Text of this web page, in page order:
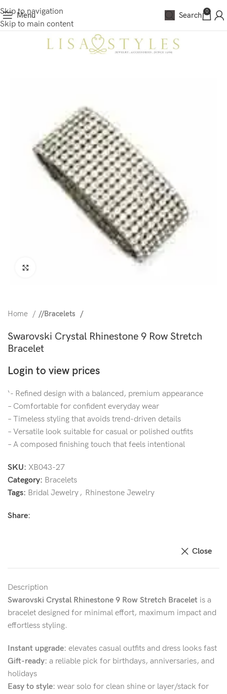
Skip to navigation
Skip to main content
Menu Search 0
Home / Bracelets
Swarovski Crystal Rhinestone 9 Row Stretch
Bracelet
Login to view prices
‘- Refined design with a balanced, premium appearance
– Comfortable for confident everyday wear
– Timeless styling that avoids trend-driven details
– Versatile look suitable for casual or polished outfits
– A composed finishing touch that feels intentional
SKU: XB043-27
Category: Bracelets
Tags: Bridal Jewelry, Rhinestone Jewelry
Share:
Close
Description
Swarovski Crystal Rhinestone 9 Row Stretch Bracelet is a
bracelet designed for minimal effort, maximum impact and
effortless styling.
Instant upgrade: elevates casual outfits and dress looks fast
Gift-ready: a reliable pick for birthdays, anniversaries, and
holidays
Easy to style: wear solo for clean shine or layer/stack for